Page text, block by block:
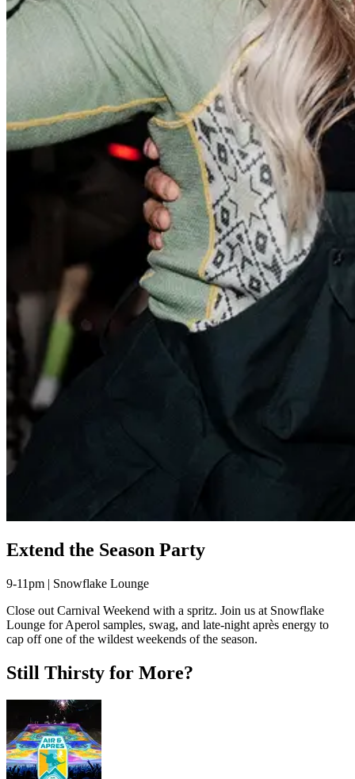
Extend the Season Party
9-11pm | Snowflake Lounge
Close out Carnival Weekend with a spritz. Join us at Snowflake
Lounge for Aperol samples, swag, and late-night après energy to
cap off one of the wildest weekends of the season.
Still Thirsty for More?